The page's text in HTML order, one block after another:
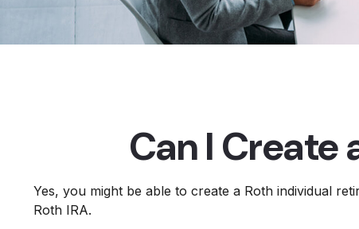
Can I Create
Yes, you might be able to create a Roth individual
Roth IRA.